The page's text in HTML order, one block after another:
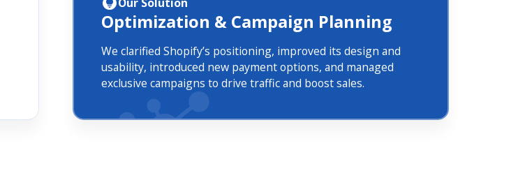
Optimization & Campaign Planning
We clarified Shopify’s positioning, improved its design and
usability, introduced new payment options, and managed
exclusive campaigns to drive traffic and boost sales.